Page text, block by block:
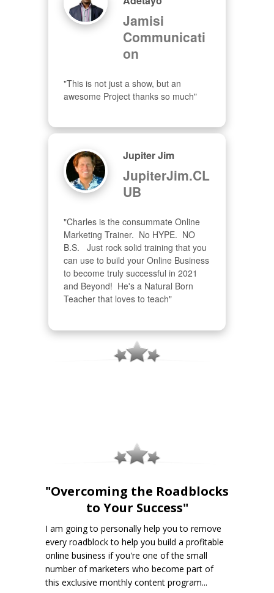
Jamisi
Communicati
on
"This is not just a show, but an
awesome Project thanks so much"
Jupiter Jim
JupiterJim.CL
UB
"Charles is the consummate Online
Marketing Trainer.  No HYPE.  NO
B.S.   Just rock solid training that you
can use to build your Online Business
to become truly successful in 2021
and Beyond!  He's a Natural Born
Teacher that loves to teach"
"Overcoming the Roadblocks
to Your Success"
I am going to personally help you to remove
every roadblock to help you build a profitable
online business if you're one of the small
number of marketers who become part of
this exclusive monthly content program...